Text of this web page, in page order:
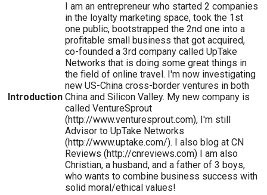
Introduction
I am an entrepreneur who started 2 companies
in the loyalty marketing space, took the 1st
one public, bootstrapped the 2nd one into a
profitable small business that got acquired,
co-founded a 3rd company called UpTake
Networks that is doing some great things in
the field of online travel. I'm now investigating
new US-China cross-border ventures in both
China and Silicon Valley. My new company is
called VentureSprout
(http://www.venturesprout.com), I'm still
Advisor to UpTake Networks
(http://www.uptake.com/). I also blog at CN
Reviews (http://cnreviews.com) I am also
Christian, a husband, and a father of 3 boys,
who wants to combine business success with
solid moral/ethical values!